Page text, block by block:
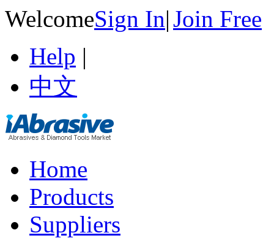
WelcomeSign In|Join Free
Help |
中文
Home
Products
Suppliers